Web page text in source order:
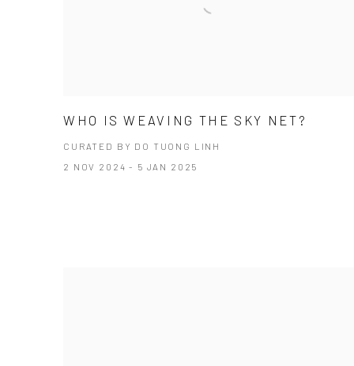
WHO IS WEAVING THE SKY NET?
CURATED BY DO TUONG LINH
2 NOV 2024 - 5 JAN 2025